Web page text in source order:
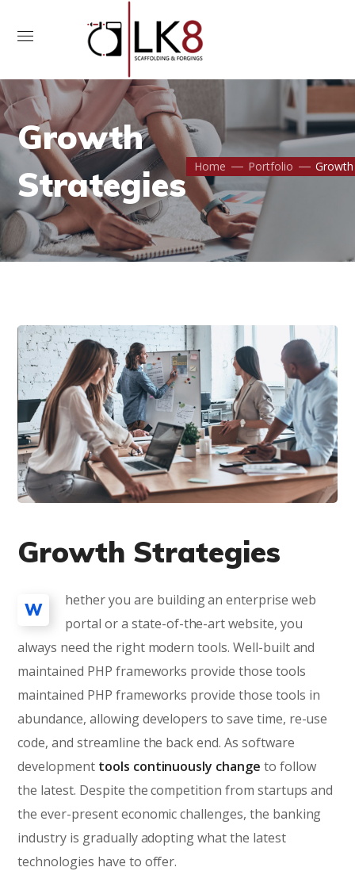
Growth
Strategies Home Portfolio
Growth Strategies
W
hether you are building an enterprise web
portal or a state-of-the-art website, you
always need the right modern tools. Well-built and
maintained PHP frameworks provide those tools
maintained PHP frameworks provide those tools in
abundance, allowing developers to save time, re-use
code, and streamline the back end. As software
development tools continuously change to follow
the latest. Despite the competition from startups and
the ever-present economic challenges, the banking
industry is gradually adopting what the latest
technologies have to offer.